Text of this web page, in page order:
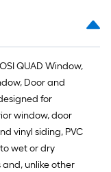
QUAD Window,
Door and
for
window, door
vinyl siding, PVC
wet or dry
unlike other